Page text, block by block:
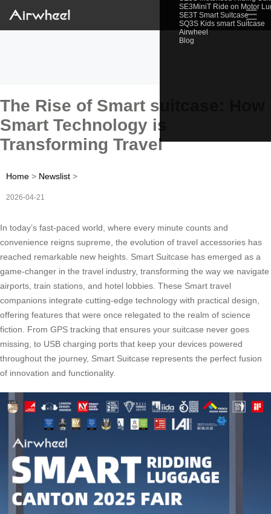
SE3MiniT Ride on Motor
SE3T Smart Suitcase
SQ3S Kids smart Suitcase
Airwheel
Blog
☰
The Rise of Smart suitcase: How
Smart Technology is
Transforming Travel
Home > Newslist >
2026-04-21
In today’s fast-paced world, where every minute counts and
convenience reigns supreme, the evolution of travel accessories has
reached remarkable new heights. Smart Suitcase has emerged as a
game-changer in the travel industry, transforming the way we navigate
airports, train stations, and hotel lobbies. These Smart travel
companions integrate cutting-edge technology with practical design,
offering features that were once relegated to the realm of science
fiction. From GPS tracking that ensures your suitcase never goes
missing, to USB charging ports that keep your devices powered
throughout the journey, Smart Suitcase represents the perfect fusion
of innovation and functionality.